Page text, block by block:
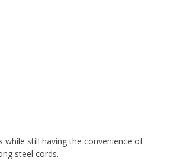
still having the convenience of
steel cords.